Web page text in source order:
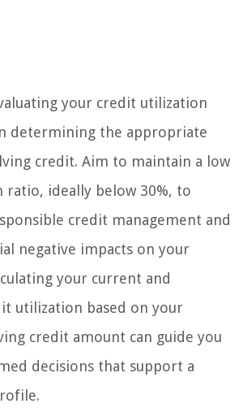
your credit utilization
determining the appropriate
credit. Aim to maintain a low
ideally below 30%, to
credit management and
negative impacts on your
your current and
utilization based on your
credit amount can guide you
decisions that support a